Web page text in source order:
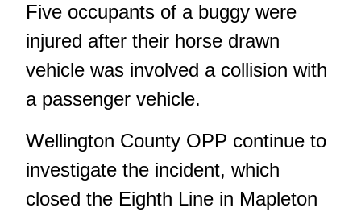
Five occupants of a buggy were
injured after their horse drawn
vehicle was involved a collision with
a passenger vehicle.
Wellington County OPP continue to
investigate the incident, which
closed the Eighth Line in Mapleton